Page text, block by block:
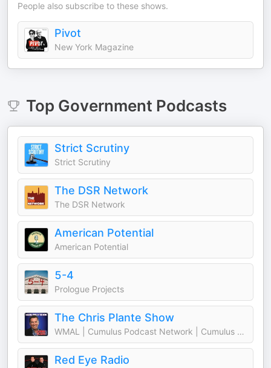
People also subscribe to these shows.
Pivot
New York Magazine
Top Government Podcasts
Strict Scrutiny
Strict Scrutiny
The DSR Network
The DSR Network
American Potential
American Potential
5-4
Prologue Projects
The Chris Plante Show
WMAL | Cumulus Podcast Network | Cumulus Media Washington
Red Eye Radio